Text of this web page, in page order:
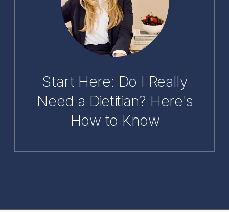
Start Here: Do I Really
Need a Dietitian? Here's
How to Know